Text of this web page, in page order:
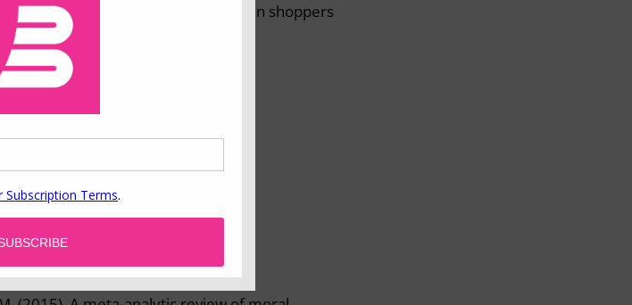
more
among green shoppers